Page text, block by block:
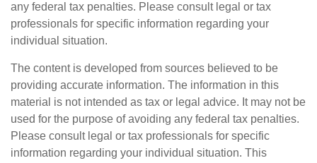
any federal tax penalties. Please consult legal or tax
professionals for specific information regarding your
individual situation.
The content is developed from sources believed to be
providing accurate information. The information in this
material is not intended as tax or legal advice. It may not be
used for the purpose of avoiding any federal tax penalties.
Please consult legal or tax professionals for specific
information regarding your individual situation. This